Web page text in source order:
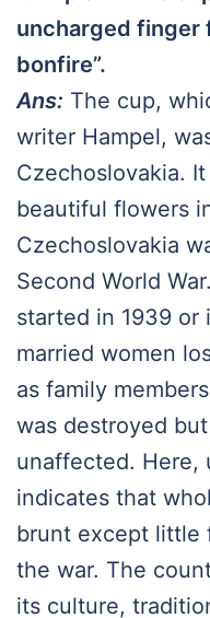
uncharged
bonfire”.
Ans: The cup,
writer Hampel,
Czechoslovakia.
beautiful flowers
Czechoslovakia
Second World
started in 1939 or
married women
as family
was destroyed
unaffected. Here,
indicates that
brunt except little
the war. The
its culture,